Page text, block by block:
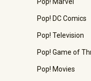
Pop! DC Comics
Pop! Television
Pop! Game of
Pop! Movies